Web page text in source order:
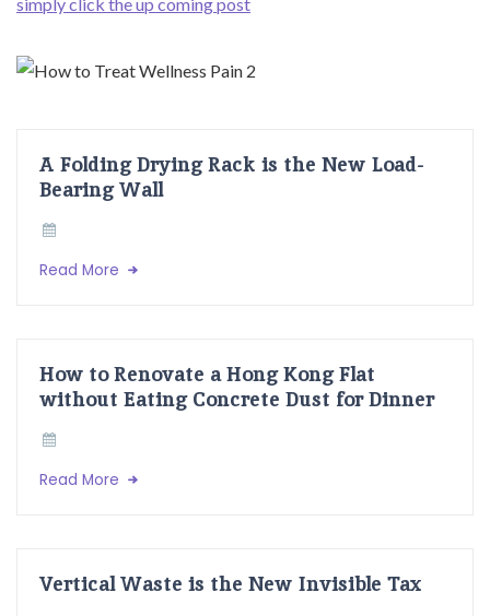
A Folding Drying Rack is the New Load-
Bearing Wall
Read More
How to Renovate a Hong Kong Flat
without Eating Concrete Dust for Dinner
Read More
Vertical Waste is the New Invisible Tax